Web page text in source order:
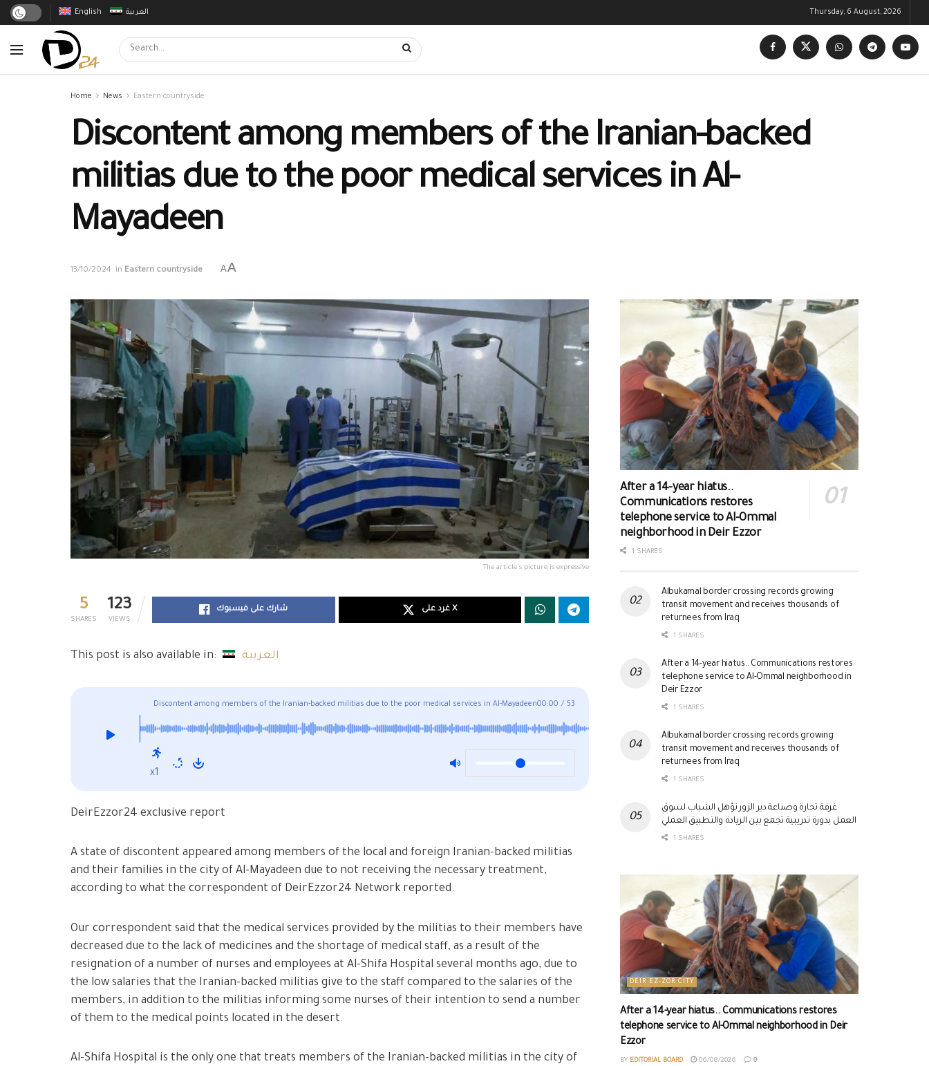
English العربية Thursday, 6 August, 2026
Home News Eastern countryside
Discontent among members of the Iranian-backed
militias due to the poor medical services in Al-
Mayadeen
13/10/2024 in Eastern countryside AA
The article's picture is expressive
5
SHARES
123
VIEWS
شارك على فيسبوك غرد على X
This post is also available in: العربية
Discontent among members of the Iranian-backed militias due to the poor medical services in Al-Mayadeen00:00 / 53
x1
DeirEzzor24 exclusive report
A state of discontent appeared among members of the local and foreign Iranian-backed militias
and their families in the city of Al-Mayadeen due to not receiving the necessary treatment,
according to what the correspondent of DeirEzzor24 Network reported.
Our correspondent said that the medical services provided by the militias to their members have
decreased due to the lack of medicines and the shortage of medical staff, as a result of the
resignation of a number of nurses and employees at Al-Shifa Hospital several months ago, due to
the low salaries that the Iranian-backed militias give to the staff compared to the salaries of the
members, in addition to the militias informing some nurses of their intention to send a number
of them to the medical points located in the desert.
Al-Shifa Hospital is the only one that treats members of the Iranian-backed militias in the city of
After a 14-year hiatus..
Communications restores
telephone service to Al-Ommal
neighborhood in Deir Ezzor
1 SHARES
Albukamal border crossing records growing
transit movement and receives thousands of
returnees from Iraq
1 SHARES
After a 14-year hiatus.. Communications restores
telephone service to Al-Ommal neighborhood in
Deir Ezzor
1 SHARES
Albukamal border crossing records growing
transit movement and receives thousands of
returnees from Iraq
1 SHARES
غرفة تجارة وصناعة دير الزور تؤهل الشباب لسوق
العمل بدورة تدريبية تجمع بين الريادة والتطبيق العملي
1 SHARES
DEIR EZ-ZOR CITY
After a 14-year hiatus.. Communications restores
telephone service to Al-Ommal neighborhood in Deir
Ezzor
BY EDITORIAL BOARD 06/08/2026 0